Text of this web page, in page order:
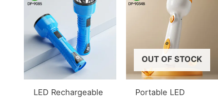
LED Rechargeable
OUT OF STOCK
Portable LED